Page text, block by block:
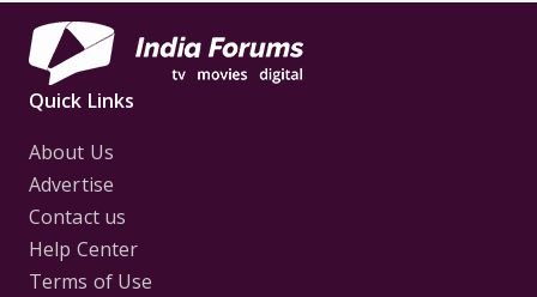
Quick Links
About Us
Advertise
Contact us
Help Center
Terms of Use